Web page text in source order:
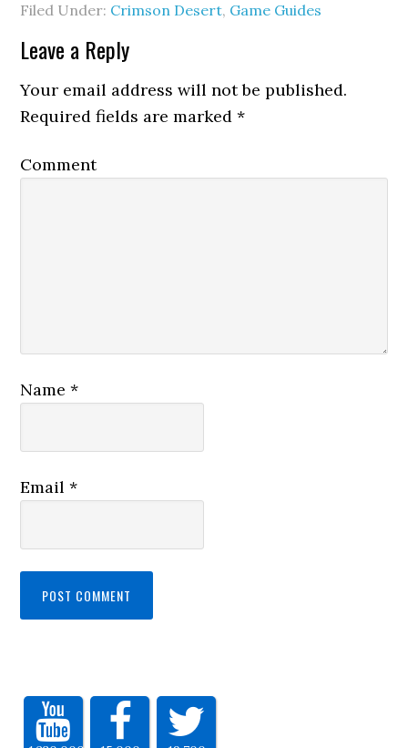
Filed Under: Crimson Desert, Game Guides
Leave a Reply
Your email address will not be published.
Required fields are marked*
Comment
Name*
Email*